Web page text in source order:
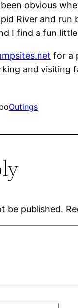
obvious
River and
I find a fun
for a
and visiting
Outings
be published.